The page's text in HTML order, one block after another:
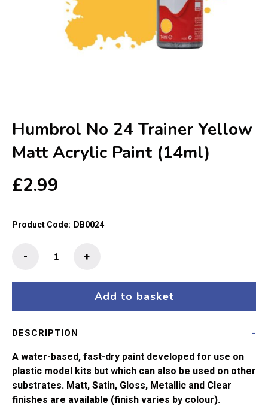
Humbrol No 24 Trainer Yellow
Matt Acrylic Paint (14ml)
£2.99
Product Code: DB0024
Acrylic
Paint
(14ml)
quantity
+
-
Add to basket
DESCRIPTION
A water-based, fast-dry paint developed for use on
plastic model kits but which can also be used on other
substrates. Matt, Satin, Gloss, Metallic and Clear
finishes are available (finish varies by colour).